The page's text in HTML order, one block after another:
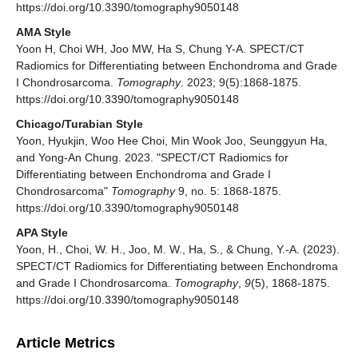
https://doi.org/10.3390/tomography9050148
AMA Style
Yoon H, Choi WH, Joo MW, Ha S, Chung Y-A. SPECT/CT
Radiomics for Differentiating between Enchondroma and Grade
I Chondrosarcoma. Tomography. 2023; 9(5):1868-1875.
https://doi.org/10.3390/tomography9050148
Chicago/Turabian Style
Yoon, Hyukjin, Woo Hee Choi, Min Wook Joo, Seunggyun Ha,
and Yong-An Chung. 2023. "SPECT/CT Radiomics for
Differentiating between Enchondroma and Grade I
Chondrosarcoma" Tomography9, no. 5: 1868-1875.
https://doi.org/10.3390/tomography9050148
APA Style
Yoon, H., Choi, W. H., Joo, M. W., Ha, S., & Chung, Y.-A. (2023).
SPECT/CT Radiomics for Differentiating between Enchondroma
and Grade I Chondrosarcoma. Tomography, 9(5), 1868-1875.
https://doi.org/10.3390/tomography9050148
Article Metrics